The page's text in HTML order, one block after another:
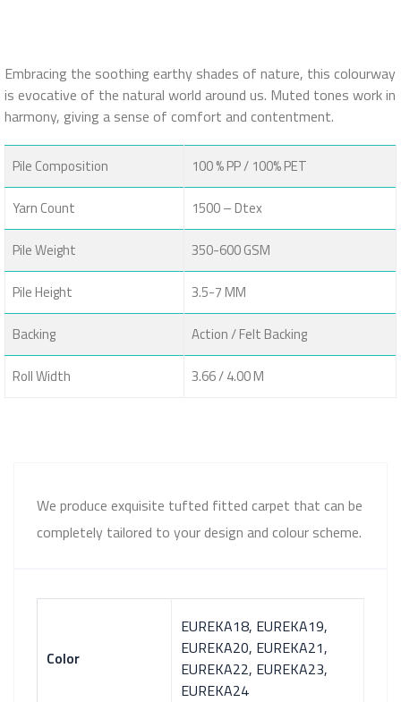
Embracing the soothing earthy shades of nature, this colourway
is evocative of the natural world around us. Muted tones work in
harmony, giving a sense of comfort and contentment.
Pile Composition 100 % PP / 100% PET
Yarn Count 1500 – Dtex
Pile Weight 350-600 GSM
Pile Height 3.5-7 MM
Backing Action / Felt Backing
Roll Width 3.66 / 4.00 M
We produce exquisite tufted fitted carpet that can be
completely tailored to your design and colour scheme.
Color
EUREKA18, EUREKA19,
EUREKA20, EUREKA21,
EUREKA22, EUREKA23,
EUREKA24